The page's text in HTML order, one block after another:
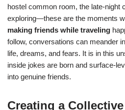
hostel common room, the late-night
exploring—these are the moments
making friends while traveling
follow, conversations can meander
life, dreams, and fears. It is in this
inside jokes are born and surface-
into genuine friends.
Creating a